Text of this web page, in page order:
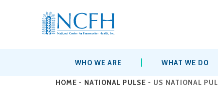
WHO WE ARE WHAT WE DO
HOME - NATIONAL PULSE - US NATIONAL